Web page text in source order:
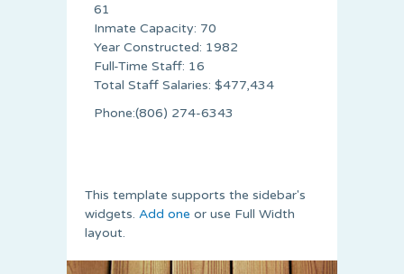
61
Inmate Capacity: 70
Year Constructed: 1982
Full-Time Staff: 16
Total Staff Salaries: $477,434
Phone:(806) 274-6343
This template supports the sidebar's
widgets. Add one or use Full Width
layout.